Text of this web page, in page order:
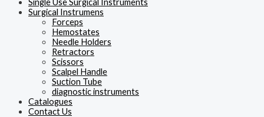
Surgical Instrumens
Forceps
Hemostates
Needle Holders
Retractors
Scissors
Scalpel Handle
Suction Tube
diagnostic instruments
Catalogues
Contact Us